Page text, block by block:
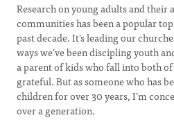
Research on young adults and
communities has been a popular
past decade. It’s leading our
ways we’ve been discipling youth
a parent of kids who fall into both
grateful. But as someone who has
children for over 30 years, I’m
over a generation.